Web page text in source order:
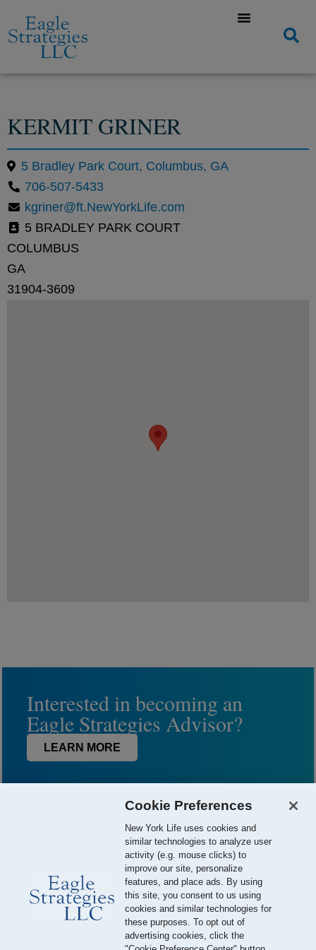
KERMIT GRINER
5 Bradley Park Court, Columbus, GA
706-507-5433
kgriner@ft.NewYorkLife.com
5 BRADLEY PARK COURT
COLUMBUS
GA
31904-3609
Interested in becoming an
Eagle Strategies Advisor?
LEARN MORE
© 2026 Eagle Strategies, LLC is a Registered Investment Adviser.
All Rights Reserved
Important Disclosures
Terms of Use
Privacy Policy
Cookie Preferences
New York Life uses cookies and
similar technologies to analyze user
activity (e.g. mouse clicks) to
improve our site, personalize
features, and place ads. By using
this site, you consent to us using
cookies and similar technologies for
these purposes. To opt out of
advertising cookies, click the